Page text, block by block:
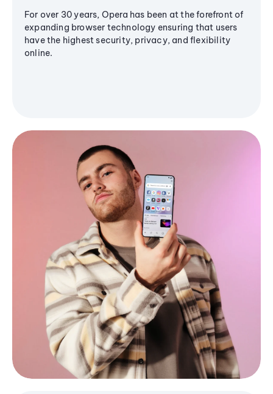
For over 30 years, Opera has been at the forefront of
expanding browser technology ensuring that users
have the highest security, privacy, and flexibility
online.